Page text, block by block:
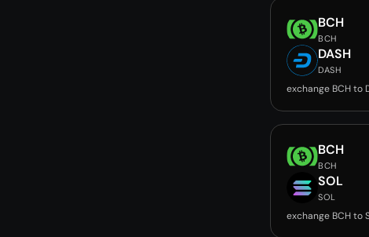
BCH
BCH
DASH
DASH
exchange BCH to
BCH
BCH
SOL
SOL
exchange BCH to